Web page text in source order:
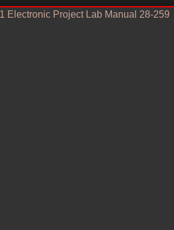
Electronic Project Lab Manual 28-259